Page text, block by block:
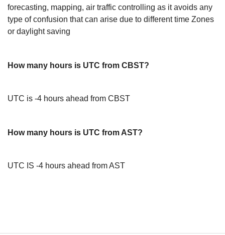
forecasting, mapping, air traffic controlling as it avoids any
type of confusion that can arise due to different time Zones
or daylight saving
How many hours is UTC from CBST?
UTC is -4 hours ahead from CBST
How many hours is UTC from AST?
UTC IS -4 hours ahead from AST